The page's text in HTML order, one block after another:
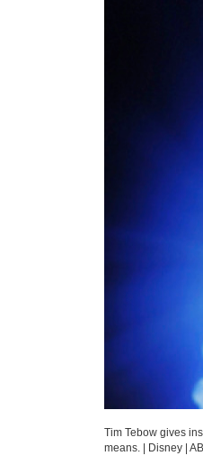
Tim Tebow gives
means.
Disney |